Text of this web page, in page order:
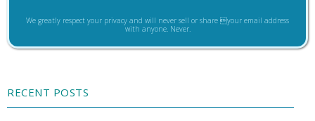
We greatly respect your privacy and will never sell or share your email address
with anyone. Never.
RECENT POSTS